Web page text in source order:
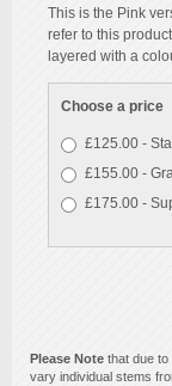
This is the Pink
refer to this
layered with a
Choose a price
£125.00 -
£155.00 -
£175.00 -
Please Note that due
vary individual stems